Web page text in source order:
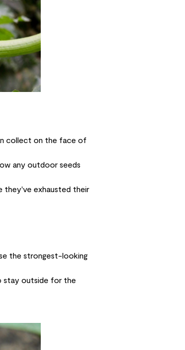
collect on the face of
any outdoor seeds
they've exhausted their
the strongest-looking
stay outside for the